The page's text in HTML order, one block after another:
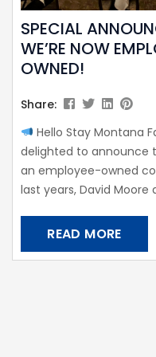
SPECIAL
WE’RE NOW
OWNED!
Share:
Hello Stay Montana
delighted to announce
an employee-owned
last years, David Moore
extremely hard, thus
them to our ownership
READ MORE